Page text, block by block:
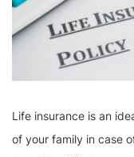
Life insurance is an
of your family in case